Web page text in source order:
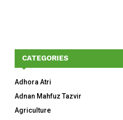
CATEGORIES
Adhora Atri
Adnan Mahfuz Tazvir
Agriculture